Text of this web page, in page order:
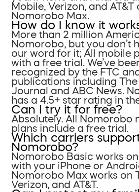
Mobile, Verizon, and AT&T
Nomorobo Max.
How do I know it
More than 2 million
Nomorobo, but you don’t
our word for it; All mobile
with a free trial. We’ve
recognized by the FTC
publications including The
Journal and ABC News.
has a 4.5+ star rating in
Can I try it for free?
Absolutely. All Nomorobo
plans include a free trial.
Which carriers
Nomorobo?
Nomorobo Basic works
with your iPhone or
Nomorobo Max works on
Verizon, and AT&T.